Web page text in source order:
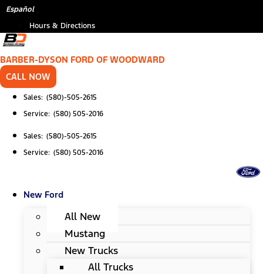
Skip
content
Español
Hours & Directions
BARBER-DYSON FORD OF WOODWARD
CALL NOW
Sales: (580)-505-2615
Service: (580) 505-2016
Sales: (580)-505-2615
Service: (580) 505-2016
New Ford
All New
Mustang
New Trucks
All Trucks
(Required)